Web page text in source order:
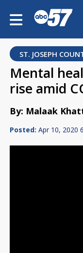
ST. JOSEPH
Mental
rise amid
By: Malaak
Posted: Apr 10, 2020